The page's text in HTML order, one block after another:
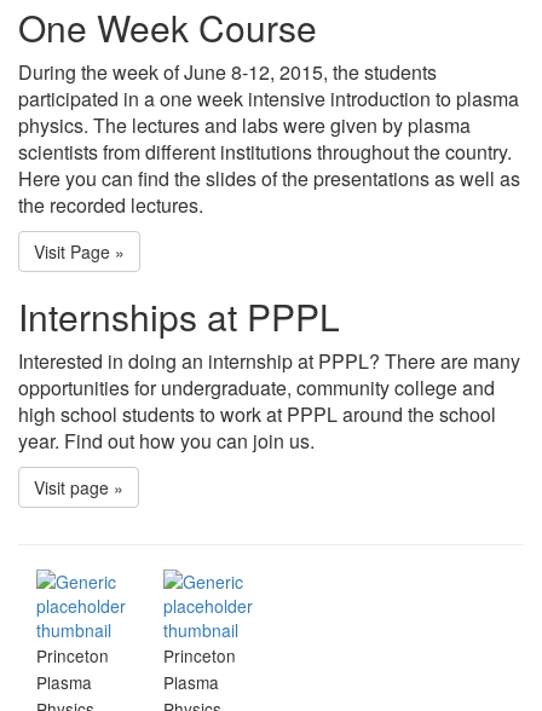
One Week Course
During the week of June 8-12, 2015, the students
participated in a one week intensive introduction to plasma
physics. The lectures and labs were given by plasma
scientists from different institutions throughout the country.
Here you can find the slides of the presentations as well as
the recorded lectures.
Visit Page »
Internships at PPPL
Interested in doing an internship at PPPL? There are many
opportunities for undergraduate, community college and
high school students to work at PPPL around the school
year. Find out how you can join us.
Visit page »
Princeton
Plasma
Princeton
Plasma